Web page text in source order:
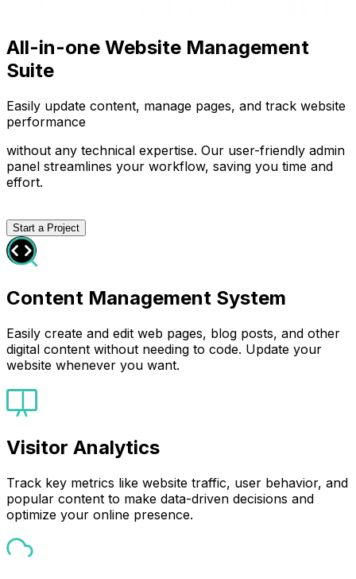
All-in-one Website Management
Suite
Easily update content, manage pages, and track website
performance
without any technical expertise. Our user-friendly admin
panel streamlines your workflow, saving you time and
effort.
Start a Project
Content Management System
Easily create and edit web pages, blog posts, and other
digital content without needing to code. Update your
website whenever you want.
Visitor Analytics
Track key metrics like website traffic, user behavior, and
popular content to make data-driven decisions and
optimize your online presence.